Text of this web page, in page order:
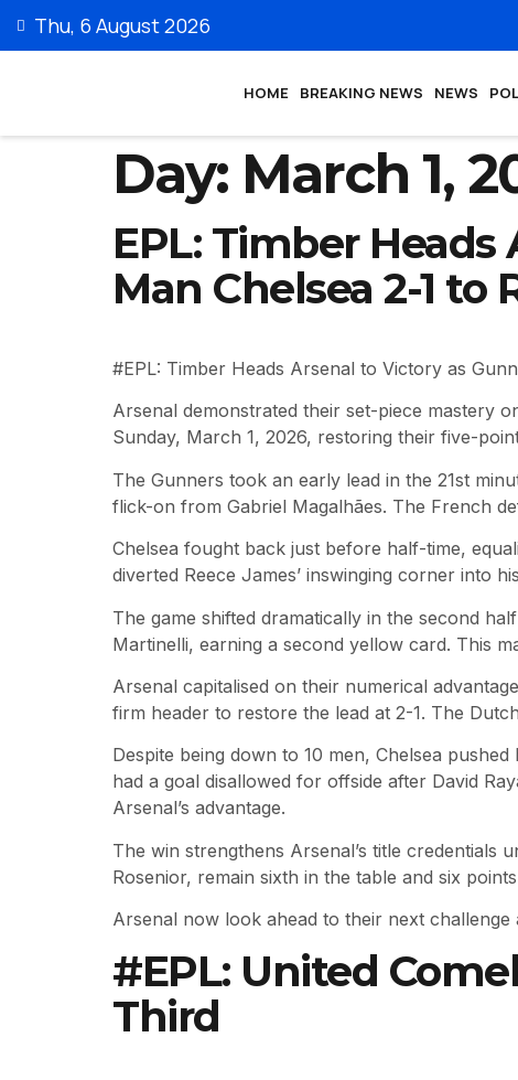
Thu, 6 August 2026
HOME BREAKING NEWS NEWS
Day: March 1,
EPL: Timber
Man Chelsea 2-1 to
#EPL: Timber Heads Arsenal to Victory as
Arsenal demonstrated their set-piece mastery
Sunday, March 1, 2026, restoring their five-
The Gunners took an early lead in the 21st
flick-on from Gabriel Magalhães. The French
Chelsea fought back just before half-time,
diverted Reece James’ inswinging corner into
The game shifted dramatically in the second
Martinelli, earning a second yellow card. This
Arsenal capitalised on their numerical
firm header to restore the lead at 2-1. The
Despite being down to 10 men, Chelsea
had a goal disallowed for offside after David
Arsenal’s advantage.
The win strengthens Arsenal’s title credentials
Rosenior, remain sixth in the table and six
Arsenal now look ahead to their next
#EPL: United
Third